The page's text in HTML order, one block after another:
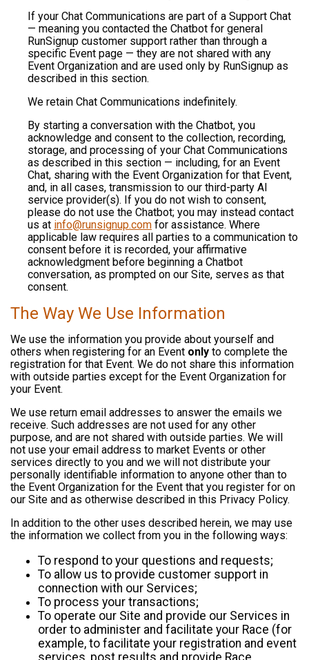
If your Chat Communications are part of a Support Chat
— meaning you contacted the Chatbot for general
RunSignup customer support rather than through a
specific Event page — they are not shared with any
Event Organization and are used only by RunSignup as
described in this section.
We retain Chat Communications indefinitely.
By starting a conversation with the Chatbot, you
acknowledge and consent to the collection, recording,
storage, and processing of your Chat Communications
as described in this section — including, for an Event
Chat, sharing with the Event Organization for that Event,
and, in all cases, transmission to our third-party AI
service provider(s). If you do not wish to consent,
please do not use the Chatbot; you may instead contact
us at info@runsignup.com for assistance. Where
applicable law requires all parties to a communication to
consent before it is recorded, your affirmative
acknowledgment before beginning a Chatbot
conversation, as prompted on our Site, serves as that
consent.
The Way We Use Information
We use the information you provide about yourself and
others when registering for an Event only to complete the
registration for that Event. We do not share this information
with outside parties except for the Event Organization for
your Event.
We use return email addresses to answer the emails we
receive. Such addresses are not used for any other
purpose, and are not shared with outside parties. We will
not use your email address to market Events or other
services directly to you and we will not distribute your
personally identifiable information to anyone other than to
the Event Organization for the Event that you register for on
our Site and as otherwise described in this Privacy Policy.
In addition to the other uses described herein, we may use
the information we collect from you in the following ways:
To respond to your questions and requests;
To allow us to provide customer support in
connection with our Services;
To process your transactions;
To operate our Site and provide our Services in
order to administer and facilitate your Race (for
example, to facilitate your registration and event